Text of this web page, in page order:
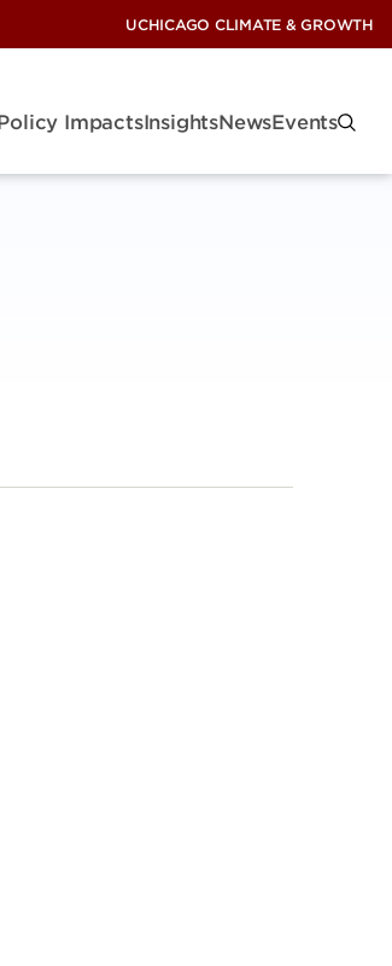
UCHICAGO CLIMATE & GROWTH
ImpactsInsightsNewsEvents